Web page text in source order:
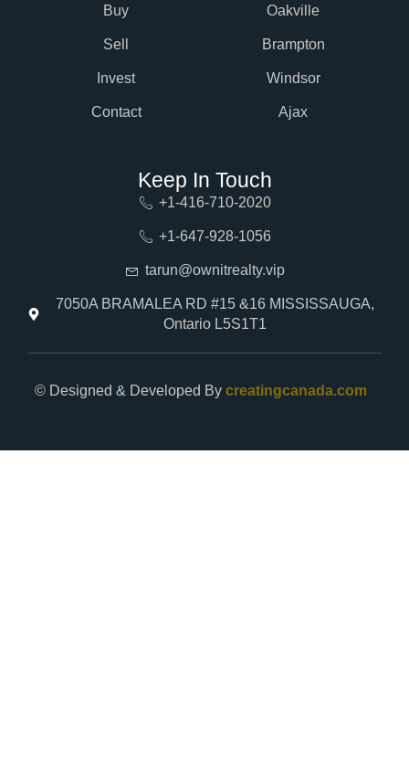
Buy
Sell
Invest
Contact
Oakville
Brampton
Windsor
Ajax
Keep In Touch
+1-416-710-2020
+1-647-928-1056
tarun@ownitrealty.vip
7050A BRAMALEA RD #15 &16 MISSISSAUGA,
Ontario L5S1T1
© Designed & Developed By creatingcanada.com